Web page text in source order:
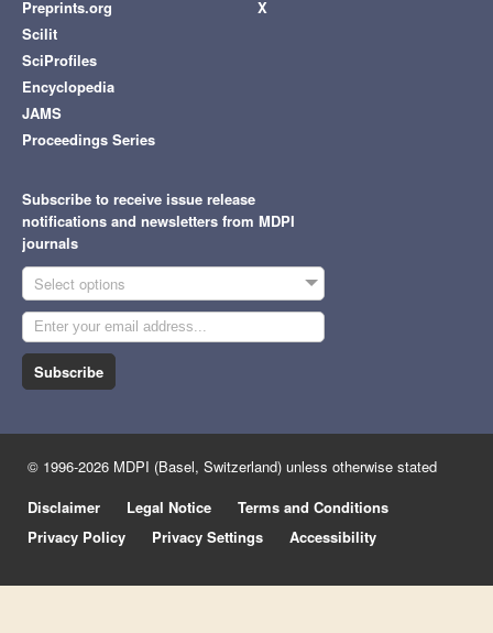
Preprints.org
Scilit
SciProfiles
Encyclopedia
JAMS
Proceedings Series
X
Subscribe to receive issue release
notifications and newsletters from MDPI
journals
Select options
Subscribe
© 1996-2026 MDPI (Basel, Switzerland) unless otherwise stated
Disclaimer
Legal Notice
Terms and Conditions
Privacy Policy
Privacy Settings Accessibility